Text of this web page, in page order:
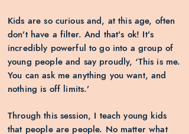
Kids are so curious and, at this age, often
don’t have a filter. And that’s ok! It’s
incredibly powerful to go into a group of
young people and say proudly, ‘This is me.
You can ask me anything you want, and
nothing is off limits.’
Through this session, I teach young kids
that people are people. No matter what